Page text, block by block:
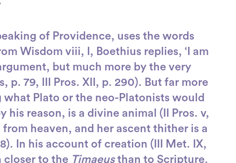
of Providence, uses the words
Wisdom viii, I, Boethius replies, ‘I am
but much more by the very
p. 79, III Pros. XII, p. 290). But far more
what Plato or the neo-Platonists would
his reason, is a divine animal (II Pros. v,
heaven, and her ascent thither is a
In his account of creation (III Met. IX,
closer to the Timaeusthan to Scripture.